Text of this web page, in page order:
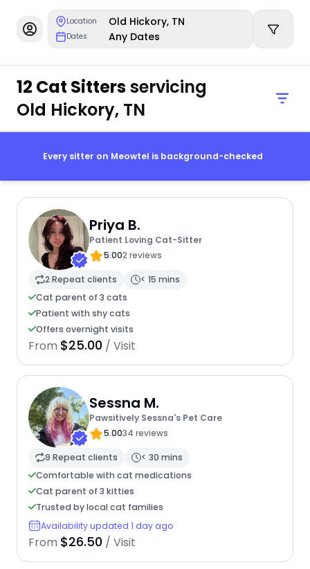
Location Old Hickory, TN
Dates Any Dates
12 Cat Sittersservicing
Old Hickory, TN
Every sitter on Meowtel is background-checked
Priya B.
Patient Loving Cat-Sitter
5.002 reviews
2 Repeat clients
< 15 mins
Cat parent of 3 cats
Patient with shy cats
Offers overnight visits
From $25.00 / Visit
Sessna M.
Pawsitively Sessna's Pet Care
5.0034 reviews
9 Repeat clients
< 30 mins
Comfortable with cat medications
Cat parent of 3 kitties
Trusted by local cat families
Availability updated 1 day ago
From $26.50 / Visit